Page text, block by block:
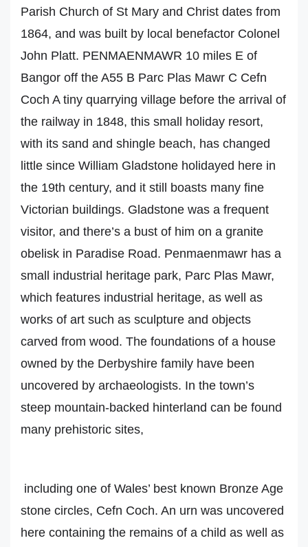
Parish Church of St Mary and Christ dates from
1864, and was built by local benefactor Colonel
John Platt. PENMAENMAWR 10 miles E of
Bangor off the A55 B Parc Plas Mawr C Cefn
Coch A tiny quarrying village before the arrival of
the railway in 1848, this small holiday resort,
with its sand and shingle beach, has changed
little since William Gladstone holidayed here in
the 19th century, and it still boasts many fine
Victorian buildings. Gladstone was a frequent
visitor, and there’s a bust of him on a granite
obelisk in Paradise Road. Penmaenmawr has a
small industrial heritage park, Parc Plas Mawr,
which features industrial heritage, as well as
works of art such as sculpture and objects
carved from wood. The foundations of a house
owned by the Derbyshire family have been
uncovered by archaeologists. In the town’s
steep mountain-backed hinterland can be found
many prehistoric sites,
including one of Wales’ best known Bronze Age
stone circles, Cefn Coch. An urn was uncovered
here containing the remains of a child as well as